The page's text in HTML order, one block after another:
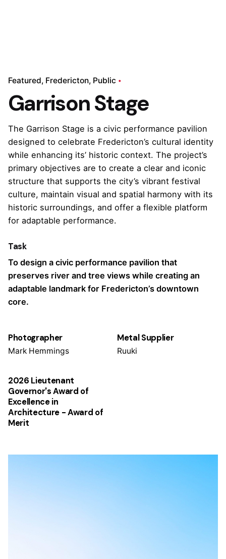
Featured Fredericton Public
Garrison Stage
The Garrison Stage is a civic performance pavilion
designed to celebrate Fredericton’s cultural identity
while enhancing its’ historic context. The project’s
primary objectives are to create a clear and iconic
structure that supports the city’s vibrant festival
culture, maintain visual and spatial harmony with its
historic surroundings, and offer a flexible platform
for adaptable performance.
Task
To design a civic performance pavilion that
preserves river and tree views while creating an
adaptable landmark for Fredericton’s downtown
core.
Photographer
Mark Hemmings
Metal Supplier
Ruuki
2026 Lieutenant
Governor's Award of
Excellence in
Architecture - Award of
Merit